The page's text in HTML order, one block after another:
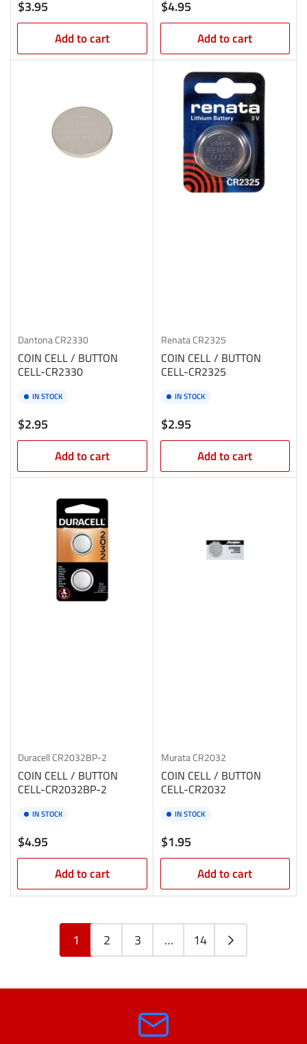
Regular
price
$3.95
Add to cart
Regular
price
$4.95
Add to cart
DantonaCR2330
COIN CELL / BUTTON
CELL-CR2330
IN STOCK
Regular
price
$2.95
Add to cart
RenataCR2325
COIN CELL / BUTTON
CELL-CR2325
IN STOCK
Regular
price
$2.95
Add to cart
DuracellCR2032BP-2
COIN CELL / BUTTON
CELL-CR2032BP-2
IN STOCK
Regular
price
$4.95
Add to cart
MurataCR2032
COIN CELL / BUTTON
CELL-CR2032
IN STOCK
Regular
price
$1.95
Add to cart
1 2 3 … 14